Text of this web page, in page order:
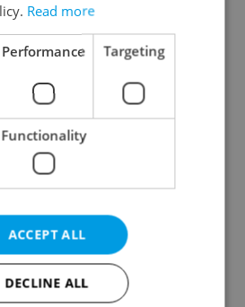
Continue with Apple
with Seznam
Continue with Facebook
new e-mail account
Read more
Performance Targeting
Functionality
ACCEPT ALL
DECLINE ALL